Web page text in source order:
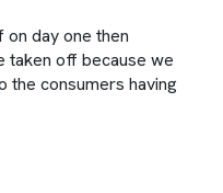
day one then
taken off because we
the consumers having